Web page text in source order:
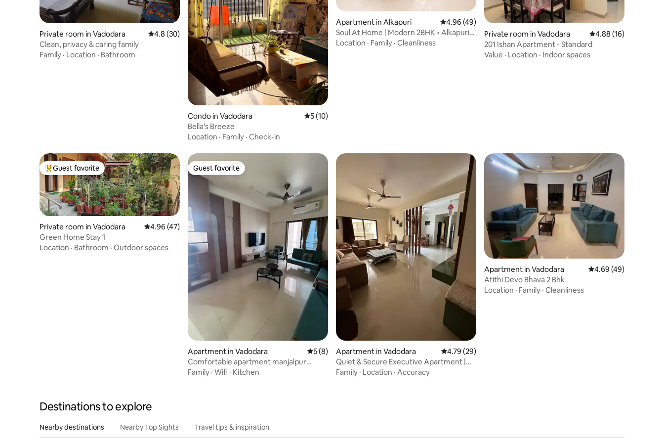
Private room in Vadodara 4.8 out of 5 average rating, 30 reviews
4.8 (30)
Clean, privacy & caring family
Family · Location · Bathroom
Condo in Vadodara 5 out of 5 average rating, 10 reviews
5 (10)
Bella's Breeze
Location · Family · Check-in
Apartment in Alkapuri 4.96 out of 5 average rating, 49 reviews
4.96 (49)
Soul At Home | Modern 2BHK • Alkapuri
Vadodara
Location · Family · Cleanliness
Private room in Vadodara 4.88 out of 5
4.88 (16)
201 Ishan Apartment - Standard
Value · Location · Indoor spaces
Top guest favorite
Guest favorite
Private room in Vadodara 4.96 out of 5 average rating, 47 reviews
4.96 (47)
Green Home Stay 1
Location · Bathroom · Outdoor spaces
Guest favorite
Guest favorite
Apartment in Vadodara 5 out of 5 average rating, 8 reviews
5 (8)
Comfortable apartment manjalpur
vadodara
Family · Wifi · Kitchen
Apartment in Vadodara 4.79 out of 5 average rating, 29 reviews
4.79 (29)
Quiet & Secure Executive Apartment |
Vadodara
Family · Location · Accuracy
Apartment in Vadodara 4.69 out of 5 average
4.69 (49)
Atithi Devo Bhava 2 Bhk
Location · Family · Cleanliness
Destinations to explore
Nearby destinations Nearby Top Sights Travel tips & inspiration